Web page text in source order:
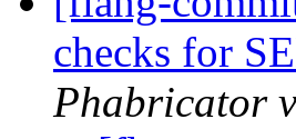
checks for
Phabricator